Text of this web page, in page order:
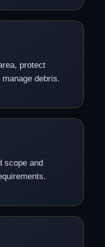
protect
debris.
scope and